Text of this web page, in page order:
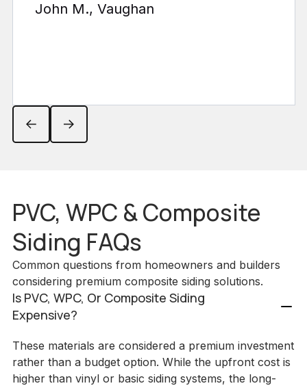
Emily R., Richmond Hill
PVC, WPC & Composite
Siding FAQs
Common questions from homeowners and builders
considering premium composite siding solutions.
Is PVC, WPC, Or Composite Siding
Expensive?
These materials are considered a premium investment
rather than a budget option. While the upfront cost is
higher than vinyl or basic siding systems, the long-